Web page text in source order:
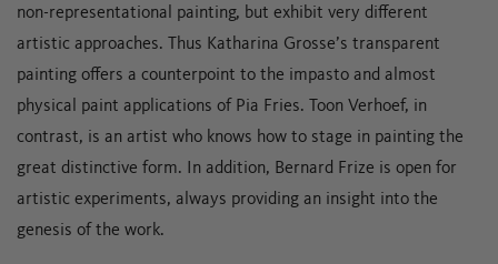
non-representational painting, but exhibit very different
artistic approaches. Thus Katharina Grosse’s transparent
painting offers a counterpoint to the impasto and almost
physical paint applications of Pia Fries. Toon Verhoef, in
contrast, is an artist who knows how to stage in painting the
great distinctive form. In addition, Bernard Frize is open for
artistic experiments, always providing an insight into the
genesis of the work.